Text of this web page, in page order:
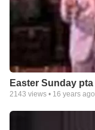
Easter Sunday pta
2143 views • 16 years ago